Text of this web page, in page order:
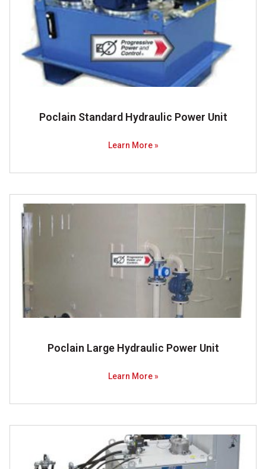
Poclain Standard Hydraulic Power Unit
Learn More »
Poclain Large Hydraulic Power Unit
Learn More »